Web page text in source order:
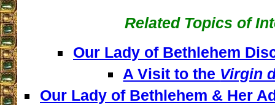
Related Topics of
Our Lady of Bethlehem
A Visit to the Virgin
Our Lady of Bethlehem & Her